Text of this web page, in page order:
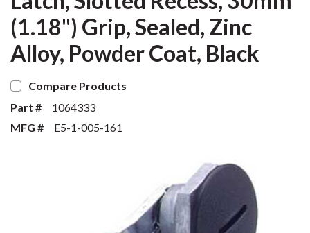
(1.18") Grip, Sealed, Zinc
Alloy, Powder Coat, Black
Compare Products
Part #
1064333
MFG #
E5-1-005-161